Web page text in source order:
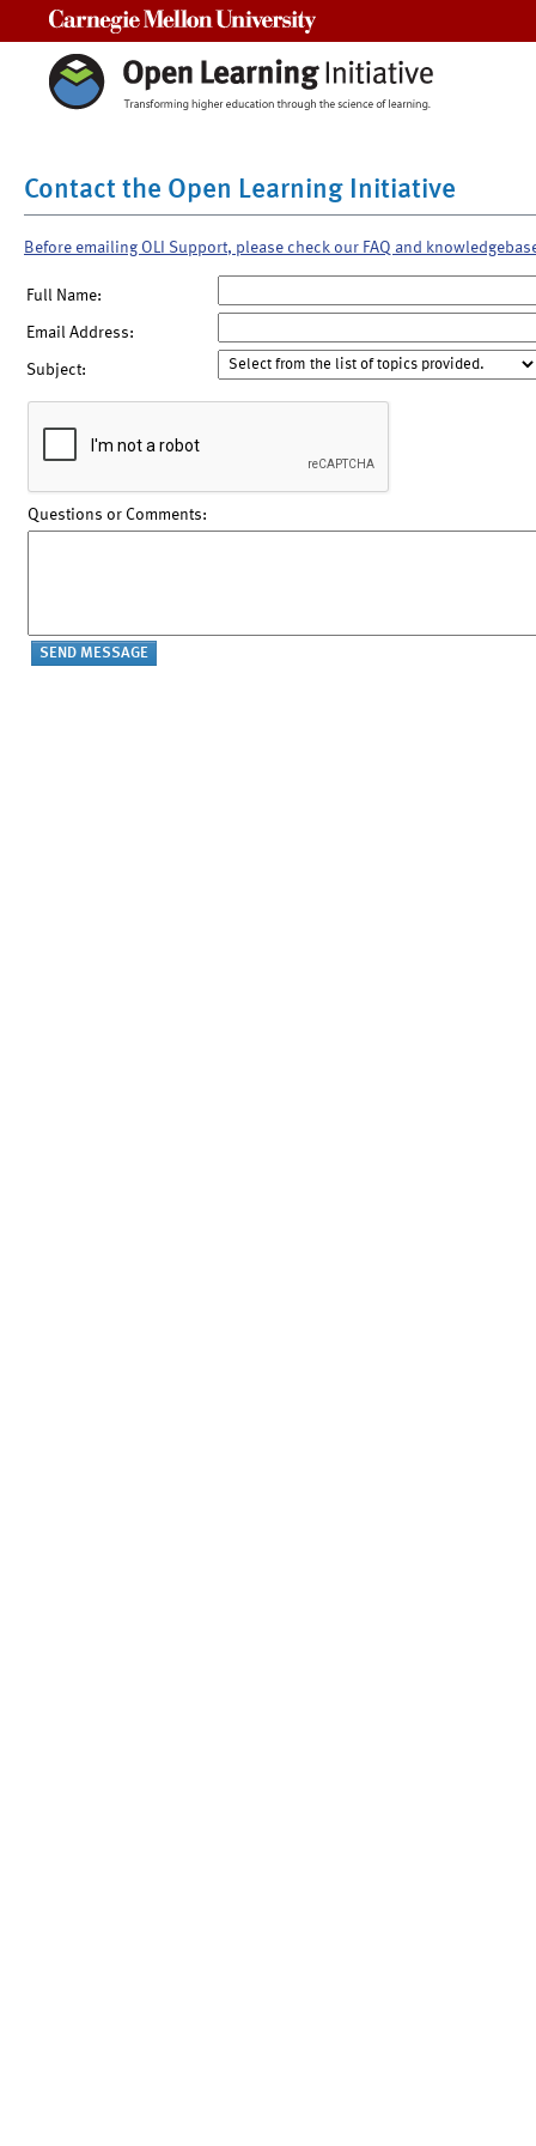
Contact the Open Learning Initiative
Before emailing OLI Support, please check our FAQ and
Full Name:
Email Address:
Subject:
Questions or Comments: